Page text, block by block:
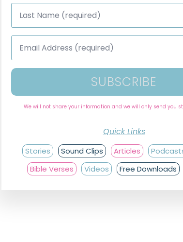
Last
Name
Email
Address
SUBSCRIBE
We will not share your information and we will only send you
Quick Links
Stories Sound Clips Articles
Bible Verses
Videos Free Downloads